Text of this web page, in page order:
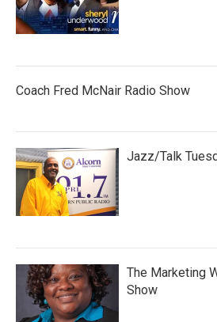
Coach Fred McNair Radio Show
Jazz/Talk
The Marketing
Show